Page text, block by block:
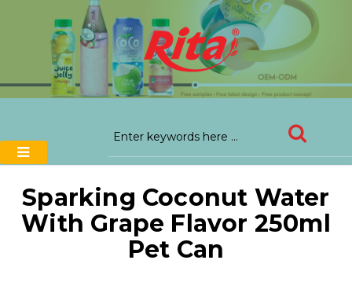
Sparking Coconut Water
With Grape Flavor 250ml
Pet Can